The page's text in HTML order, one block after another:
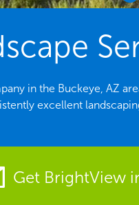
in the Buckeye, AZ
excellent
Get BrightView